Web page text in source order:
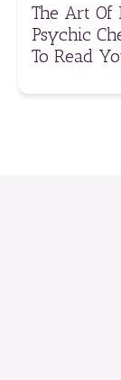
The Art Of
Psychic
To Read